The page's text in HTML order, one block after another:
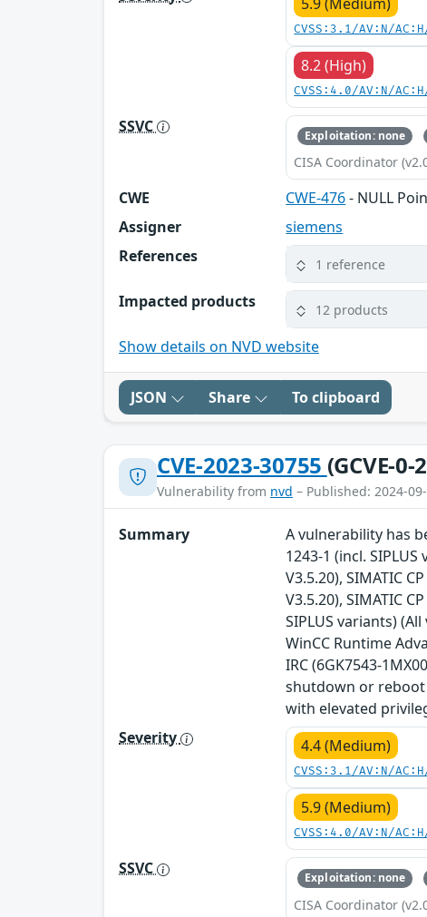
CVSS:3.1/AV:N/
8.2 (High)
CVSS:4.0/AV:N/
SSVC Exploitation: none
CISA Coordinator
CWE CWE-476- NULL
Assigner
siemens
References
1 reference
Impacted products 12 products
Show details on NVD website
JSON Share To clipboard
CVE-2023-30755 (GCVE-
Vulnerability from nvd – Published: 2024-
Summary
A vulnerability has
1243-1 (incl.
V3.5.20), SIMATIC
V3.5.20), SIMATIC
SIPLUS variants)
WinCC Runtime
IRC (6GK7543-
shutdown or reboot
with elevated
Severity
4.4 (Medium)
CVSS:3.1/AV:N/
5.9 (Medium)
CVSS:4.0/AV:N/
SSVC Exploitation: none
CISA Coordinator